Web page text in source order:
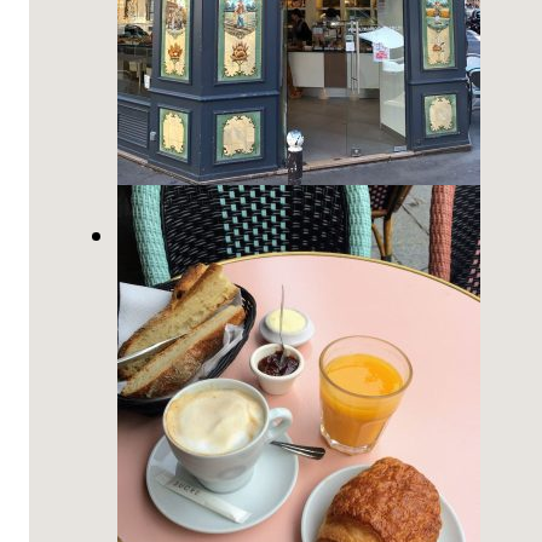
How to Order at a Boulangerie
in France